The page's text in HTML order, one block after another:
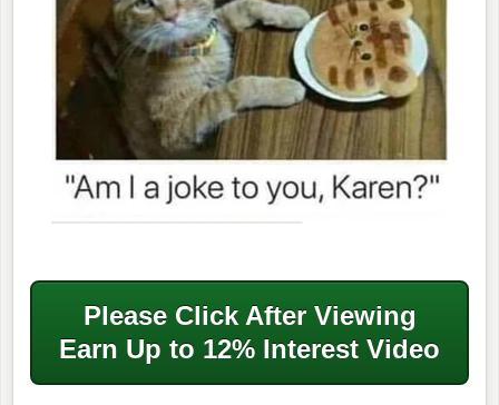
Please Click After Viewing
Earn Up to 12% Interest Video